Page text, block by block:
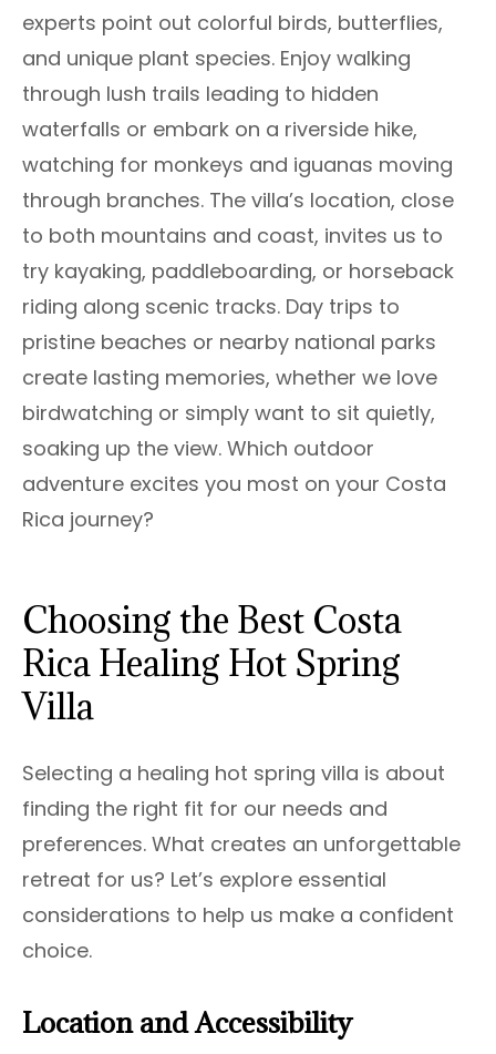
experts point out colorful birds, butterflies,
and unique plant species. Enjoy walking
through lush trails leading to hidden
waterfalls or embark on a riverside hike,
watching for monkeys and iguanas moving
through branches. The villa’s location, close
to both mountains and coast, invites us to
try kayaking, paddleboarding, or horseback
riding along scenic tracks. Day trips to
pristine beaches or nearby national parks
create lasting memories, whether we love
birdwatching or simply want to sit quietly,
soaking up the view. Which outdoor
adventure excites you most on your Costa
Rica journey?
Choosing the Best Costa
Rica Healing Hot Spring
Villa
Selecting a healing hot spring villa is about
finding the right fit for our needs and
preferences. What creates an unforgettable
retreat for us? Let’s explore essential
considerations to help us make a confident
choice.
Location and Accessibility